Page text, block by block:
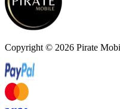
Copyright © 2026 Pirate